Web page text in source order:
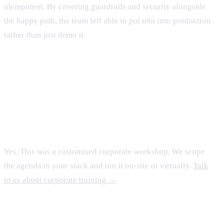
idempotent. By covering guardrails and security alongside
the happy path, the team left able to put n8n into production
rather than just demo it.
Yes. This was a customised corporate workshop. We scope
the agenda to your stack and run it on-site or virtually. Talk
to us about corporate training →